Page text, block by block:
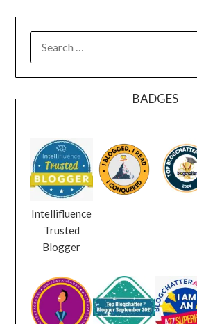
BADGES
Intellifluence
Trusted
Blogger